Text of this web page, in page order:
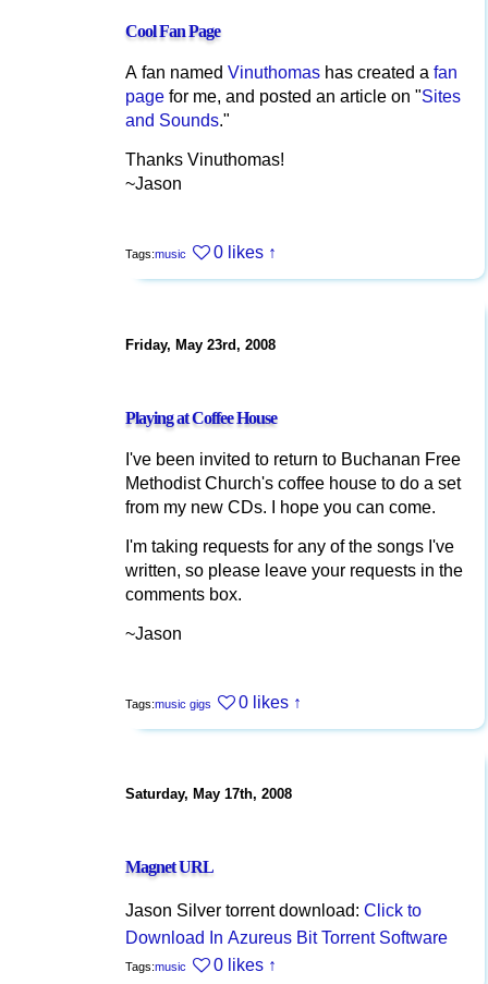
Cool Fan Page
A fan named Vinuthomas has created a fan
page for me, and posted an article on "Sites
and Sounds."
Thanks Vinuthomas!
~Jason
Tags:music 0 likes ↑
Friday, May 23rd, 2008
Playing at Coffee House
I've been invited to return to Buchanan Free
Methodist Church's coffee house to do a set
from my new CDs. I hope you can come.
I'm taking requests for any of the songs I've
written, so please leave your requests in the
comments box.
~Jason
Tags:music gigs 0 likes ↑
Saturday, May 17th, 2008
Magnet URL
Jason Silver torrent download: Click to
Download In Azureus Bit Torrent Software
Tags:music 0 likes ↑